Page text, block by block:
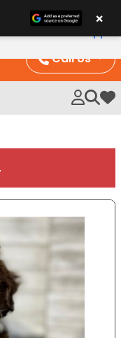
Call Us
My
×